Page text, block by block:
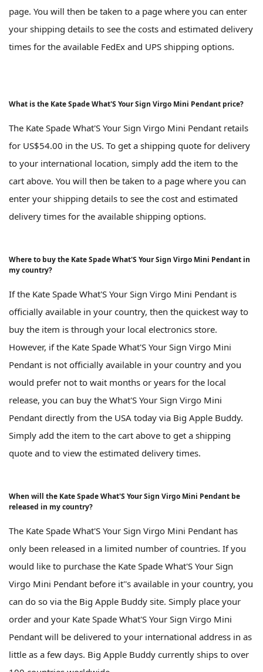
page. You will then be taken to a page where you can enter
your shipping details to see the costs and estimated delivery
times for the available FedEx and UPS shipping options.
What is the Kate Spade What'S Your Sign Virgo Mini Pendant price?
The Kate Spade What'S Your Sign Virgo Mini Pendant retails
for US$54.00 in the US. To get a shipping quote for delivery
to your international location, simply add the item to the
cart above. You will then be taken to a page where you can
enter your shipping details to see the cost and estimated
delivery times for the available shipping options.
Where to buy the Kate Spade What'S Your Sign Virgo Mini Pendant in
my country?
If the Kate Spade What'S Your Sign Virgo Mini Pendant is
officially available in your country, then the quickest way to
buy the item is through your local electronics store.
However, if the Kate Spade What'S Your Sign Virgo Mini
Pendant is not officially available in your country and you
would prefer not to wait months or years for the local
release, you can buy the What'S Your Sign Virgo Mini
Pendant directly from the USA today via Big Apple Buddy.
Simply add the item to the cart above to get a shipping
quote and to view the estimated delivery times.
When will the Kate Spade What'S Your Sign Virgo Mini Pendant be
released in my country?
The Kate Spade What'S Your Sign Virgo Mini Pendant has
only been released in a limited number of countries. If you
would like to purchase the Kate Spade What'S Your Sign
Virgo Mini Pendant before it''s available in your country, you
can do so via the Big Apple Buddy site. Simply place your
order and your Kate Spade What'S Your Sign Virgo Mini
Pendant will be delivered to your international address in as
little as a few days. Big Apple Buddy currently ships to over